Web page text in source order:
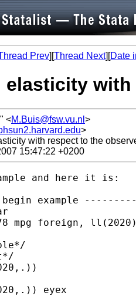
Prev][Thread Next][Date
elasticity
<M.Buis@fsw.vu.nl >
>
with respect to the
15:47:22 +0200
and here it is:
example
mpg foreign, ll(2020)
eyex